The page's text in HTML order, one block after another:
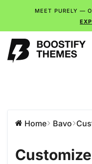
MEET PURELY —
Home Bavo